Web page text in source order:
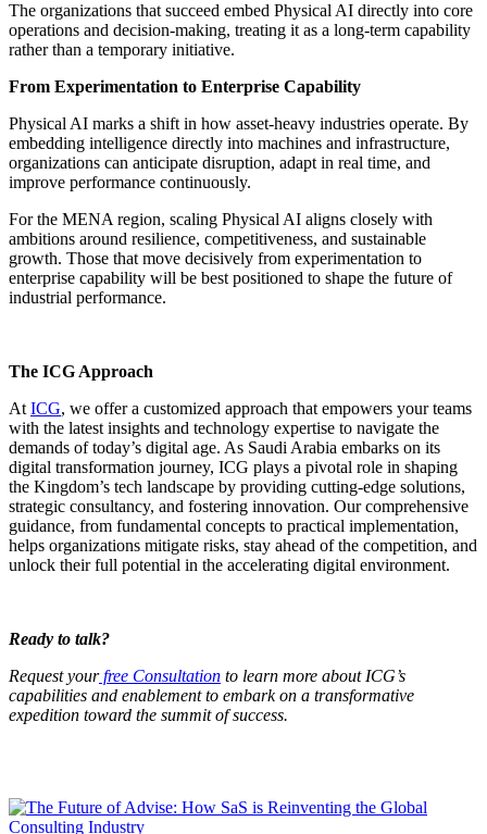
The organizations that succeed embed Physical AI directly into core
operations and decision-making, treating it as a long-term capability
rather than a temporary initiative.
From Experimentation to Enterprise Capability
Physical AI marks a shift in how asset-heavy industries operate. By
embedding intelligence directly into machines and infrastructure,
organizations can anticipate disruption, adapt in real time, and
improve performance continuously.
For the MENA region, scaling Physical AI aligns closely with
ambitions around resilience, competitiveness, and sustainable
growth. Those that move decisively from experimentation to
enterprise capability will be best positioned to shape the future of
industrial performance.
The ICG Approach
At ICG, we offer a customized approach that empowers your teams
with the latest insights and technology expertise to navigate the
demands of today’s digital age. As Saudi Arabia embarks on its
digital transformation journey, ICG plays a pivotal role in shaping
the Kingdom’s tech landscape by providing cutting-edge solutions,
strategic consultancy, and fostering innovation. Our comprehensive
guidance, from fundamental concepts to practical implementation,
helps organizations mitigate risks, stay ahead of the competition, and
unlock their full potential in the accelerating digital environment.
Ready to talk?
Request yourfree Consultation to learn more about ICG’s
capabilities and enablement to embark on a transformative
expedition toward the summit of success.